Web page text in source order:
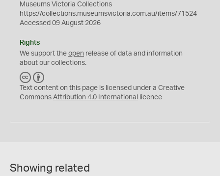
Museums Victoria Collections
https://collections.museumsvictoria.com.au/items/71524
Accessed 09 August 2026
Rights
We support the open release of data and information
about our collections.
C
C
Y
Text content on this page is licensed under a Creative
Commons Attribution 4.0 International licence
Showing related